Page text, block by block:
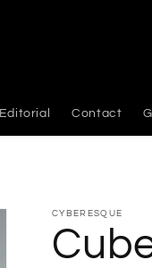
Editorial Contact
CYBERESQUE